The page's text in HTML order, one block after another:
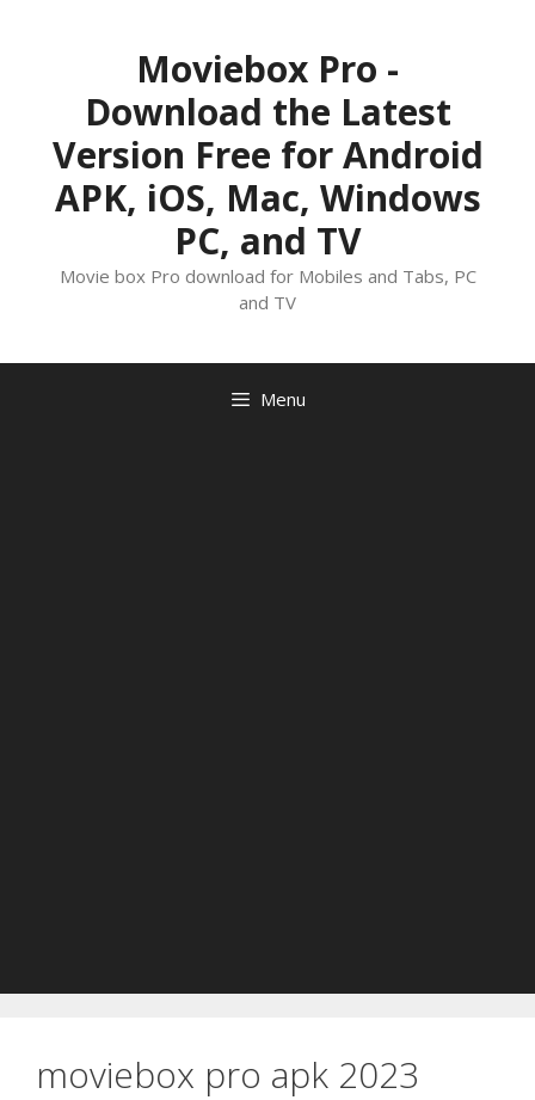
Moviebox Pro -
Download the Latest
Version Free for Android
APK, iOS, Mac, Windows
PC, and TV
Movie box Pro download for Mobiles and Tabs, PC
and TV
Menu
moviebox pro apk 2023